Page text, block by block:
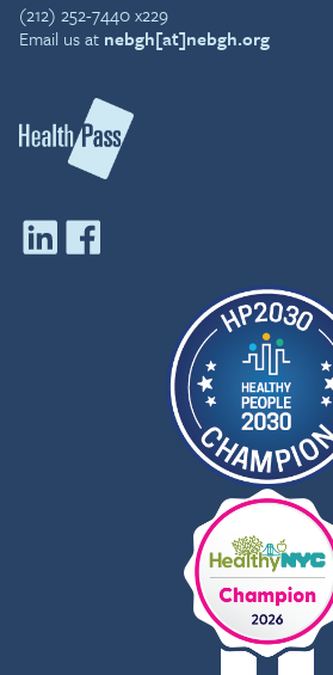
(212) 252-7440 x229
Email us at nebgh[at]nebgh.org